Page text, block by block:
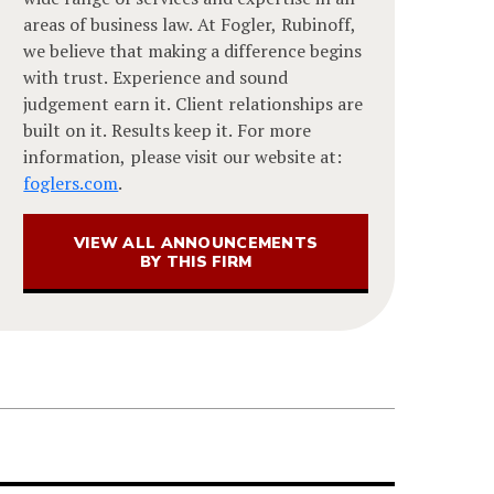
areas of business law. At Fogler, Rubinoff,
we believe that making a difference begins
with trust. Experience and sound
judgement earn it. Client relationships are
built on it. Results keep it. For more
information, please visit our website at:
foglers.com.
VIEW ALL ANNOUNCEMENTS
BY THIS FIRM